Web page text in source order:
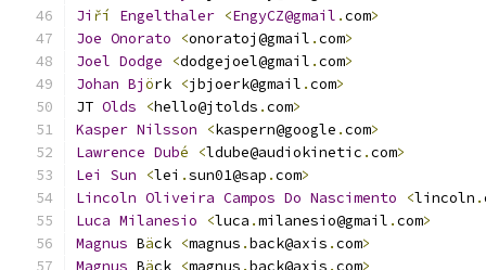
Ji ří Engelthaler <EngyCZ@gmail .com>
Joe Onorato <onoratoj@gmail .com>
Joel Dodge <dodgejoel@gmail .com>
Johan Björk <jbjoerk@gmail .com>
JT Olds <hello@jtolds .com>
Kasper Nilsson <kaspern@google .com>
Lawrence Dubé <ldube@audiokinetic .com>
Lei
Sun <lei .sun01@sap .com>
Lincoln Oliveira Campos Do Nascimento <lincoln .
Luca Milanesio <luca .milanesio@gmail .com>
Magnus Bäck <magnus .back@axis .com>
Magnus Bäck <magnus .back@axis .com>